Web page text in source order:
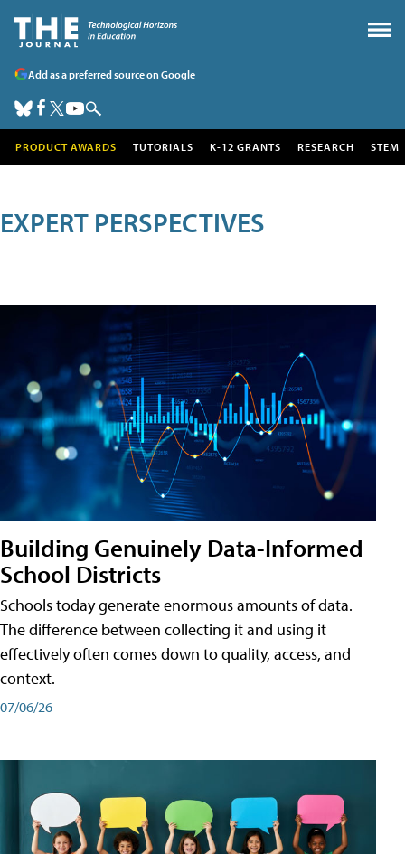
Add as a preferred source on Google
PRODUCT AWARDS TUTORIALS K-12 GRANTS RESEARCH STEM
EXPERT PERSPECTIVES
Building Genuinely Data-Informed
School Districts
Schools today generate enormous amounts of data.
The difference between collecting it and using it
effectively often comes down to quality, access, and
context.
07/06/26